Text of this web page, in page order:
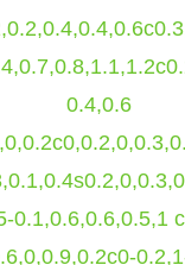
0.4,0.6
0.1,0.6,0.6,0.5,1